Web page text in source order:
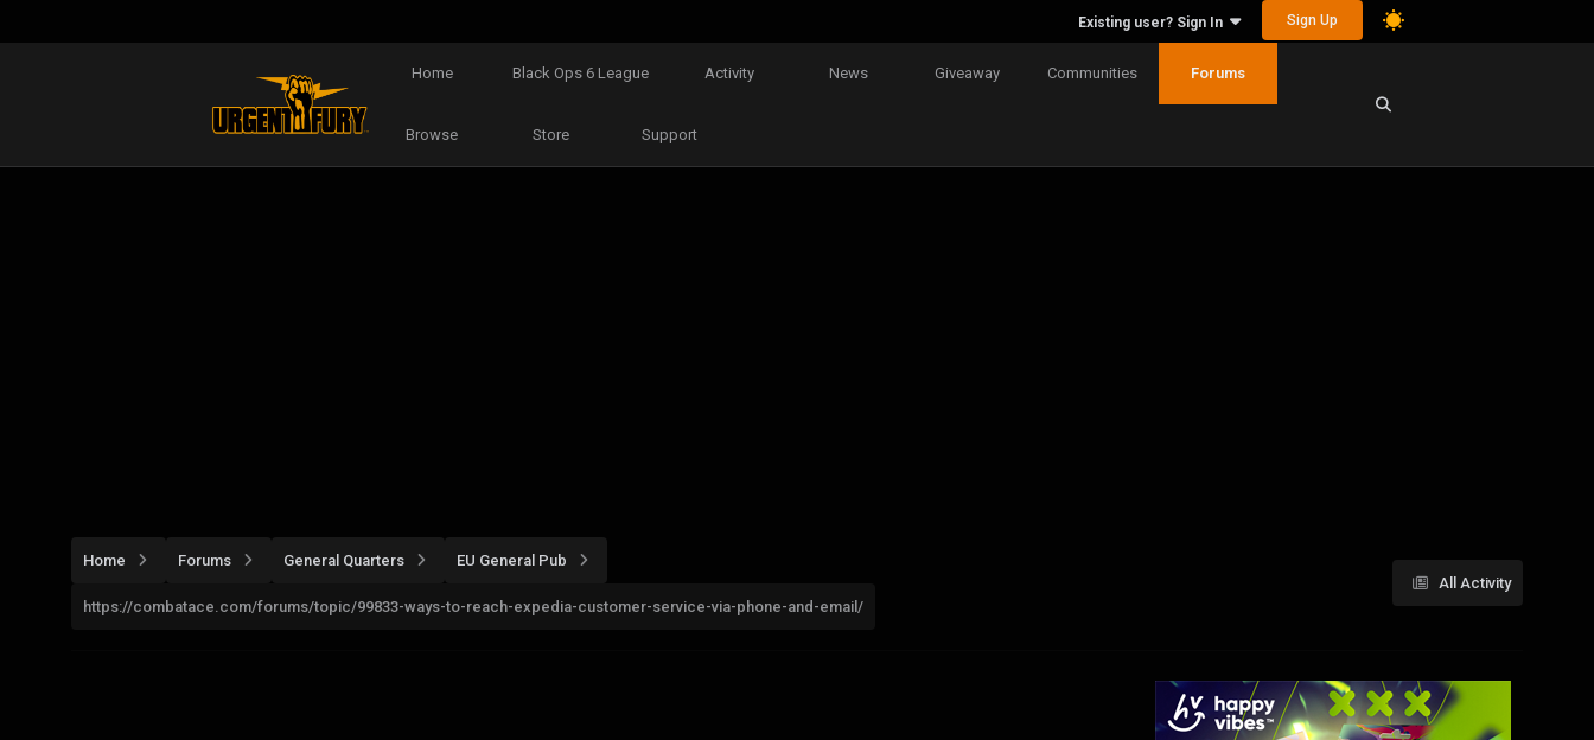
Existing user? Sign In Sign Up
Home Black Ops 6 League Activity News Giveaway Communities Forums
Browse Store Support
All Activity
Home Forums General Quarters EU General Pub
https://combatace.com/forums/topic/99833-ways-to-reach-expedia-customer-service-via-phone-and-email/